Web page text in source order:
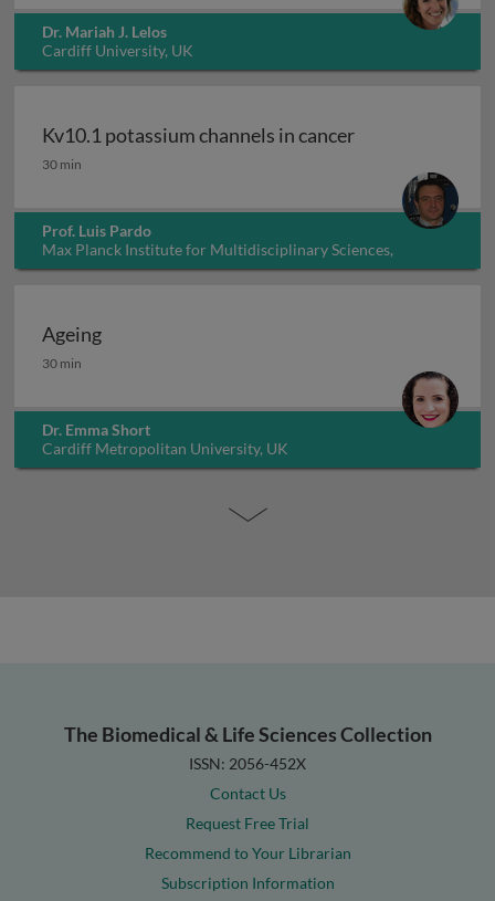
Dr. Mariah J. Lelos
Cardiff University, UK
Kv10.1 potassium channels in cancer
Kv10.1 potassium channels in cancer
30 min
Prof. Luis Pardo
Max Planck Institute for Multidisciplinary Sciences,
Germany
Ageing
Ageing
30 min
Dr. Emma Short
Cardiff Metropolitan University, UK
The Biomedical & Life Sciences Collection
ISSN: 2056-452X
Contact Us
Request Free Trial
Recommend to Your Librarian
Subscription Information